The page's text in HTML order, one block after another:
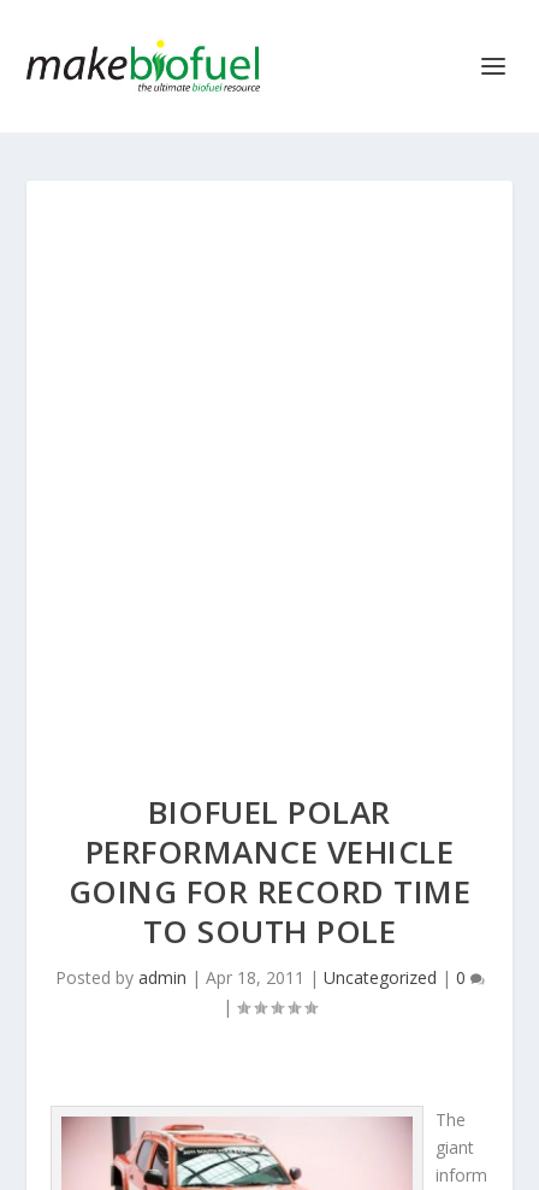
BIOFUEL POLAR
PERFORMANCE VEHICLE
GOING FOR RECORD TIME
TO SOUTH POLE
Posted by admin | Apr 18, 2011 | Uncategorized | 0
|
The
giant
inform